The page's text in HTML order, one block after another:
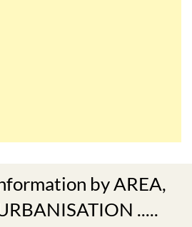
by AREA,
.....